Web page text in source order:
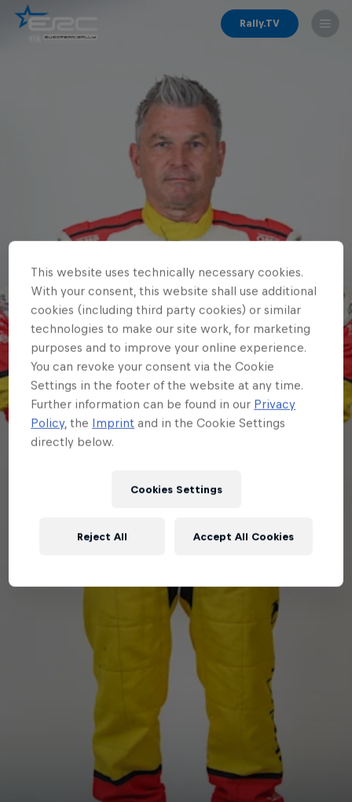
Rally.TV
This website uses technically necessary cookies.
With your consent, this website shall use additional
cookies (including third party cookies) or similar
technologies to make our site work, for marketing
purposes and to improve your online experience.
You can revoke your consent via the Cookie
Settings in the footer of the website at any time.
Further information can be found in our Privacy
Policy, the Imprint and in the Cookie Settings
directly below.
Cookies Settings
Reject All Accept All Cookies